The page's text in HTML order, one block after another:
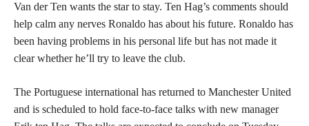
Van der Ten wants the star to stay. Ten Hag’s comments should
help calm any nerves Ronaldo has about his future. Ronaldo has
been having problems in his personal life but has not made it
clear whether he’ll try to leave the club.
The Portuguese international has returned to Manchester United
and is scheduled to hold face-to-face talks with new manager